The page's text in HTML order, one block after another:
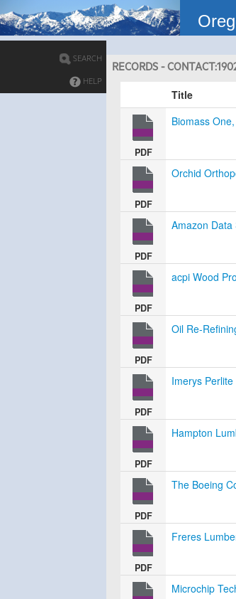
RECORDS -
Title
PDF
Biomass
PDF
Orchid
PDF
Amazon
PDF
acpi Wood
PDF
Oil Re-
PDF
Imerys
PDF
Hampton
PDF
The Boeing
PDF
Freres
Microchip
SEARCH
HELP